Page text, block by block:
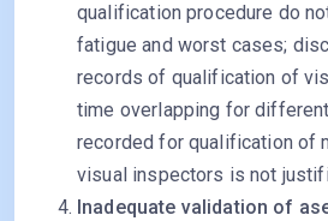
qualification procedure do
fatigue and worst cases;
records of qualification of
time overlapping for
recorded for qualification of
visual inspectors is not
Inadequate validation of